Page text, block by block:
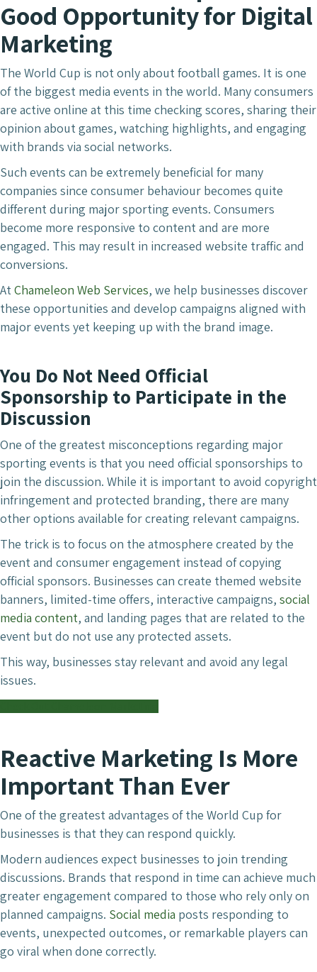
Good Opportunity for Digital
Marketing
The World Cup is not only about football games. It is one
of the biggest media events in the world. Many consumers
are active online at this time checking scores, sharing their
opinion about games, watching highlights, and engaging
with brands via social networks.
Such events can be extremely beneficial for many
companies since consumer behaviour becomes quite
different during major sporting events. Consumers
become more responsive to content and are more
engaged. This may result in increased website traffic and
conversions.
AtChameleon Web Services, we help businesses discover
these opportunities and develop campaigns aligned with
major events yet keeping up with the brand image.
You Do Not Need Official
Sponsorship to Participate in the
Discussion
One of the greatest misconceptions regarding major
sporting events is that you need official sponsorships to
join the discussion. While it is important to avoid copyright
infringement and protected branding, there are many
other options available for creating relevant campaigns.
The trick is to focus on the atmosphere created by the
event and consumer engagement instead of copying
official sponsors. Businesses can create themed website
banners, limited-time offers, interactive campaigns, social
media content, and landing pages that are related to the
event but do not use any protected assets.
This way, businesses stay relevant and avoid any legal
issues.
Reactive Marketing Is More
Important Than Ever
One of the greatest advantages of the World Cup for
businesses is that they can respond quickly.
Modern audiences expect businesses to join trending
discussions. Brands that respond in time can achieve much
greater engagement compared to those who rely only on
planned campaigns. Social media posts responding to
events, unexpected outcomes, or remarkable players can
go viral when done correctly.